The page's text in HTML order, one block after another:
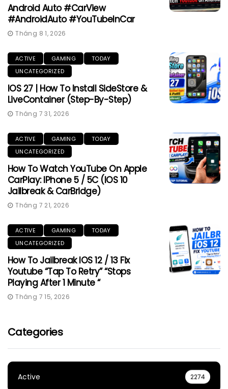
Android Auto #CarView
#AndroidAuto #YouTubeInCar
Tháng 8 1, 2026
ACTIVE GAMING
TODAY
UNCATEGORIZED
IOS 27 | How To Install SideStore &
LiveContainer (Step-By-Step)
Tháng 7 31, 2026
ACTIVE GAMING
TODAY
UNCATEGORIZED
How To Watch YouTube On Apple
CarPlay: IPhone 5 / 5C (iOS 10
Jailbreak & CarBridge)
Tháng 7 21, 2026
ACTIVE GAMING
TODAY
UNCATEGORIZED
How To Jailbreak IOS 12 / 13 Fix
Youtube “Tap To Retry” “Stops
Playing After 1 Minute “
Tháng 7 15, 2026
Categories
Active 2274